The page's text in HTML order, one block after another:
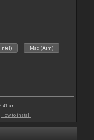
Mac (Arm)
am
How to install